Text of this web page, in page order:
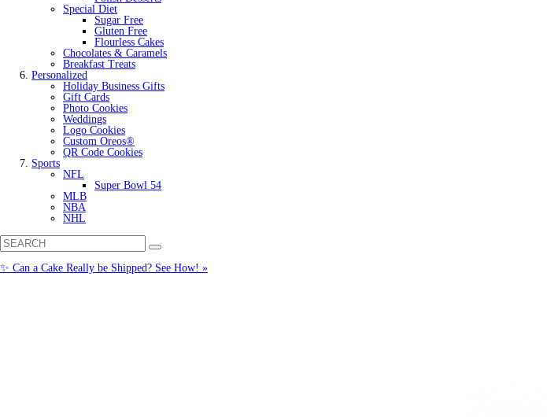
Special Diet
Sugar Free
Gluten Free
Flourless Cakes
Chocolates & Caramels
Breakfast Treats
Personalized
Holiday Business Gifts
Gift Cards
Photo Cookies
Weddings
Logo Cookies
Custom Oreos®
QR Code Cookies
Sports
NFL
Super Bowl 54
MLB
NBA
NHL
✨ Can a Cake Really be Shipped? See How! »